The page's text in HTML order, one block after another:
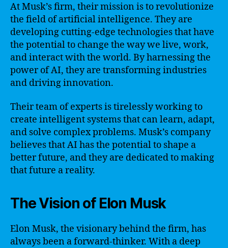
At Musk’s firm, their mission is to revolutionize
the field of artificial intelligence. They are
developing cutting-edge technologies that have
the potential to change the way we live, work,
and interact with the world. By harnessing the
power of AI, they are transforming industries
and driving innovation.
Their team of experts is tirelessly working to
create intelligent systems that can learn, adapt,
and solve complex problems. Musk’s company
believes that AI has the potential to shape a
better future, and they are dedicated to making
that future a reality.
The Vision of Elon Musk
Elon Musk, the visionary behind the firm, has
always been a forward-thinker. With a deep